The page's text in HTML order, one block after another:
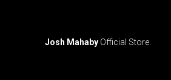
Josh Mahaby Official Store.